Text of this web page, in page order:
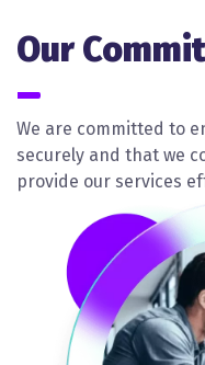
Our
We are committed to
securely and that we
provide our services